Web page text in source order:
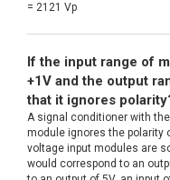
= 2121 Vp
If the input range of
+1V and the output
that it ignores
A signal conditioner with
module ignores the polarity
voltage input modules are
would correspond to an